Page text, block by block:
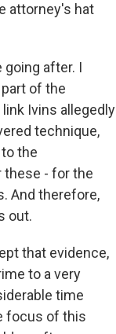
attorney's hat
going after. I
of the
Ivins allegedly
technique,
the
these - for the
And therefore,
out.
that evidence,
to a very
time
focus of this